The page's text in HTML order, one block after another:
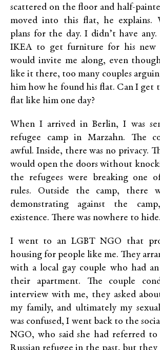
scattered on the floor and half-
moved into this flat, he explains.
plans for the day. I didn’t have
IKEA to get furniture for his new
would invite me along, even
like it there, too many couples
him how he found his flat. Can I get
flat like him one day?
When I arrived in Berlin, I was
refugee camp in Marzahn. The
awful. Inside, there was no privacy.
would open the doors without
the refugees were breaking one
rules. Outside the camp, there
demonstrating against the
existence. There was nowhere to hide.
I went to an LGBT NGO that
housing for people like me. They
with a local gay couple who had
their apartment. The couple
interview with me, they asked
my family, and ultimately my
was confused, I went back to the
NGO, who said she had referred